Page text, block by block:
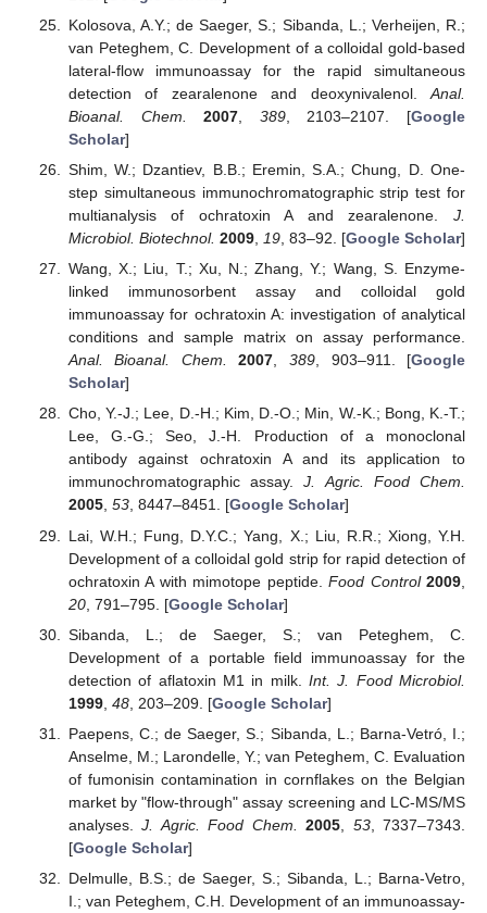
Kolosova, A.Y.; de Saeger, S.; Sibanda, L.; Verheijen, R.;
van Peteghem, C. Development of a colloidal gold-based
lateral-flow immunoassay for the rapid simultaneous
detection of zearalenone and deoxynivalenol. Anal.
Bioanal. Chem.
2007 389, 2103–2107. [Google
Scholar]
Shim, W.; Dzantiev, B.B.; Eremin, S.A.; Chung, D. One-
step simultaneous immunochromatographic strip test for
multianalysis of ochratoxin A and zearalenone. J.
Microbiol. Biotechnol. 2009, 19, 83–92. [Google Scholar]
Wang, X.; Liu, T.; Xu, N.; Zhang, Y.; Wang, S. Enzyme-
linked immunosorbent assay and colloidal gold
immunoassay for ochratoxin A: investigation of analytical
conditions and sample matrix on assay performance.
Anal. Bioanal. Chem.
2007, 389, 903–911. [Google
Scholar]
Cho, Y.-J.; Lee, D.-H.; Kim, D.-O.; Min, W.-K.; Bong, K.-T.;
Lee, G.-G.; Seo, J.-H. Production of a monoclonal
antibody against ochratoxin A and its application to
immunochromatographic assay.J. Agric. Food Chem.
2005, 53, 8447–8451. [Google Scholar]
Lai, W.H.; Fung, D.Y.C.; Yang, X.; Liu, R.R.; Xiong, Y.H.
Development of a colloidal gold strip for rapid detection of
ochratoxin A with mimotope peptide.Food Control 2009
20, 791–795. [Google Scholar]
Sibanda, L.; de Saeger, S.; van Peteghem, C.
Development of a portable field immunoassay for the
detection of aflatoxin M1 in milk. Int. J. Food Microbiol.
1999, 48, 203–209. [Google Scholar]
Paepens, C.; de Saeger, S.; Sibanda, L.; Barna-Vetró, I.;
Anselme, M.; Larondelle, Y.; van Peteghem, C. Evaluation
of fumonisin contamination in cornflakes on the Belgian
market by "flow-through" assay screening and LC-MS/MS
analyses.J. Agric. Food Chem. 2005 53, 7337–7343.
[Google Scholar]
Delmulle, B.S.; de Saeger, S.; Sibanda, L.; Barna-Vetro,
I.; van Peteghem, C.H. Development of an immunoassay-